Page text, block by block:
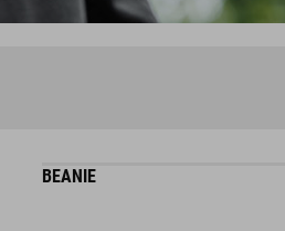
BEANIE